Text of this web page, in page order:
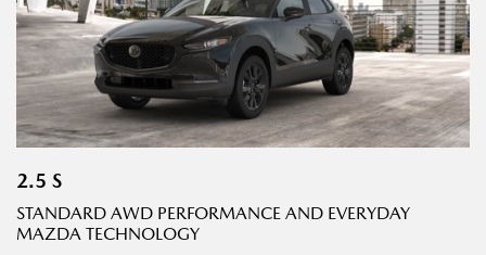
2.5 S
STANDARD AWD PERFORMANCE AND EVERYDAY
MAZDA TECHNOLOGY